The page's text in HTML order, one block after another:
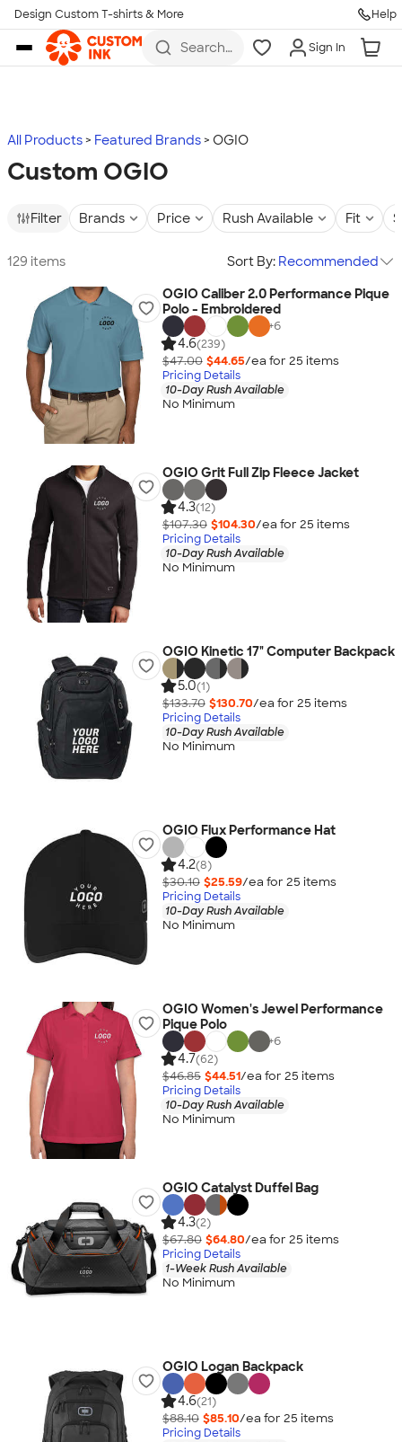
Skip to main content
Design Custom T-shirts & More Help
Search
more
Sign In
All Products Featured Brands OGIO
Custom OGIO
Filter Brands Price Rush Available Fit
129 items Sort By: Recommended
OGIO Caliber 2.0 Performance Pique
Polo - Embroidered
+6
4.6(239)
$47.00 $44.65/ea for 25 items
Pricing Details
10-Day Rush Available
No Minimum
OGIO Grit Full Zip Fleece Jacket
4.3(12)
$107.30 $104.30/ea for 25 items
Pricing Details
10-Day Rush Available
No Minimum
OGIO Kinetic 17" Computer Backpack
5.0(1)
$133.70 $130.70/ea for 25 items
Pricing Details
10-Day Rush Available
No Minimum
OGIO Flux Performance Hat
4.2(8)
$30.10 $25.59/ea for 25 items
Pricing Details
10-Day Rush Available
No Minimum
OGIO Women's Jewel Performance
Pique Polo
+6
4.7(62)
$46.85 $44.51/ea for 25 items
Pricing Details
10-Day Rush Available
No Minimum
OGIO Catalyst Duffel Bag
4.3(2)
$67.80 $64.80/ea for 25 items
Pricing Details
1-Week Rush Available
No Minimum
OGIO Logan Backpack
4.6(21)
$88.10 $85.10/ea for 25 items
Pricing Details